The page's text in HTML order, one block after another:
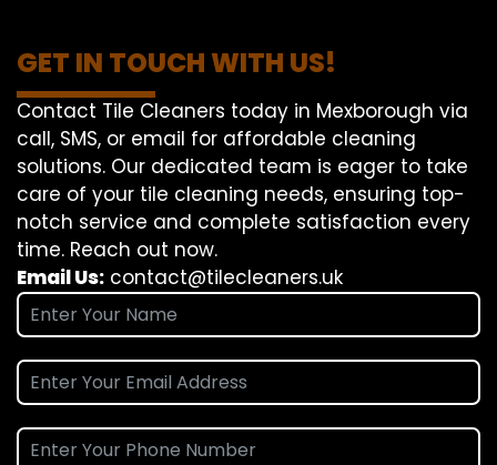
GET IN TOUCH WITH US!
Contact Tile Cleaners today in Mexborough via
call, SMS, or email for affordable cleaning
solutions. Our dedicated team is eager to take
care of your tile cleaning needs, ensuring top-
notch service and complete satisfaction every
time. Reach out now.
Email Us: contact@tilecleaners.uk